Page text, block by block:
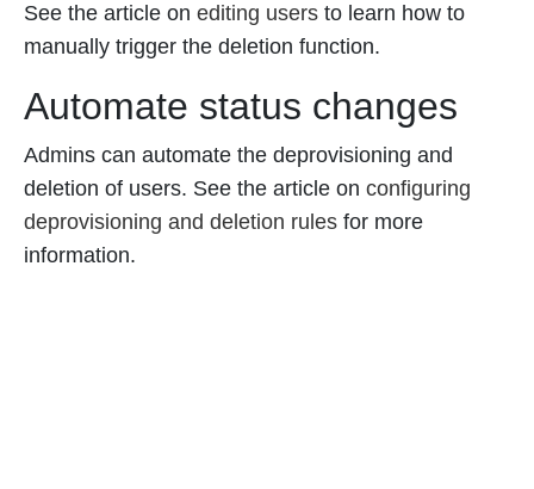
See the article on editing users to learn how to
manually trigger the deletion function.
Automate status changes
Admins can automate the deprovisioning and
deletion of users. See the article on configuring
deprovisioning and deletion rules for more
information.